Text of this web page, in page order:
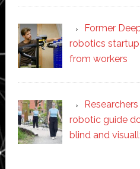
Former
robotics
from workers
robotic guide
blind and